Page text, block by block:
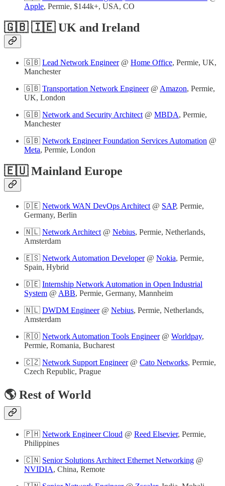
Apple, Permie, $144k+, USA, CO
🇬🇧 🇮🇪 UK and Ireland
🇬🇧 Lead Network Engineer@ Home Office, Permie, UK,
Manchester
🇬🇧 Transportation Network Engineer@ Amazon, Permie,
UK, London
🇬🇧 Network and Security Architect @ MBDA, Permie,
Manchester
🇬🇧 Network Engineer Foundation Services Automation @
Meta, Permie, London
🇪🇺 Mainland Europe
🇩🇪 Network WAN DevOps Architect @ SAP, Permie,
Germany, Berlin
🇳🇱 Network Architect @ Nebius, Permie, Netherlands,
Amsterdam
🇪🇸 Network Automation Developer@ Nokia, Permie,
Spain, Hybrid
🇩🇪 Internship Network Automation in Open Industrial
System @ ABB, Permie, Germany, Mannheim
🇳🇱 DWDM Engineer@ Nebius, Permie, Netherlands,
Amsterdam
🇷🇴 Network Automation Tools Engineer@ Worldpay,
Permie, Romania, Bucharest
🇨🇿 Network Support Engineer@ Cato Networks, Permie,
Czech Republic, Prague
🌎 Rest of World
🇵🇭 Network Engineer Cloud @ Reed Elsevier, Permie,
Philippines
🇨🇳 Senior Solutions Architect Ethernet Networking @
NVIDIA, China, Remote